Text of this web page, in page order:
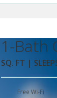
1-Bath
SQ. FT |
Free Wi-Fi